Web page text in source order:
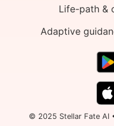
Life-path &
Adaptive
© 2025 Stellar Fate AI